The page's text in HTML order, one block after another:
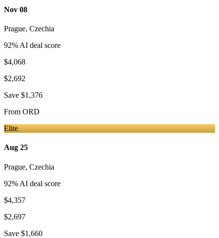
Nov 08
Prague, Czechia
92% AI deal score
$4,068
$2,692
Save $1,376
From ORD
Elite
Aug 25
Prague, Czechia
92% AI deal score
$4,357
$2,697
Save $1,660